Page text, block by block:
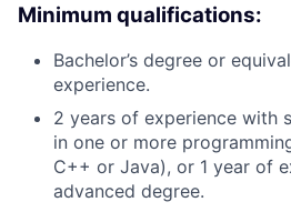
Minimum qualifications:
Bachelor’s degree or
experience.
2 years of experience with
in one or more
C++ or Java), or 1 year of
advanced degree.